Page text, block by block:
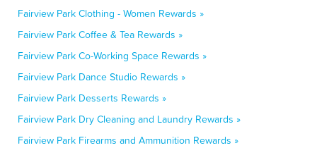
Fairview Park Clothing - Women Rewards »
Fairview Park Coffee & Tea Rewards »
Fairview Park Co-Working Space Rewards »
Fairview Park Dance Studio Rewards »
Fairview Park Desserts Rewards »
Fairview Park Dry Cleaning and Laundry Rewards »
Fairview Park Firearms and Ammunition Rewards »